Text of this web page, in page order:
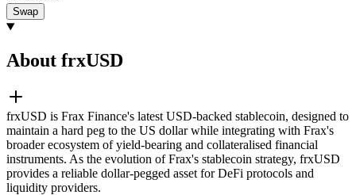
Swap
About frxUSD
frxUSD is Frax Finance's latest USD-backed stablecoin, designed to
maintain a hard peg to the US dollar while integrating with Frax's
broader ecosystem of yield-bearing and collateralised financial
instruments. As the evolution of Frax's stablecoin strategy, frxUSD
provides a reliable dollar-pegged asset for DeFi protocols and
liquidity providers.